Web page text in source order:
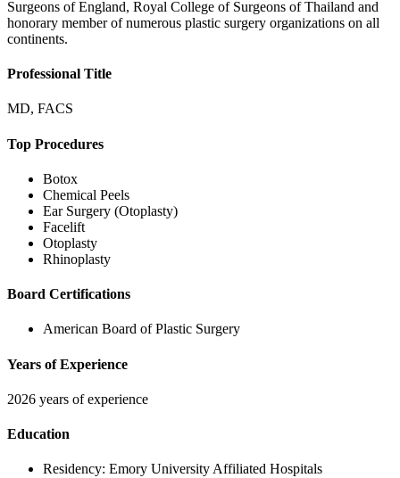
Surgeons of England, Royal College of Surgeons of Thailand and
honorary member of numerous plastic surgery organizations on all
continents.
Professional Title
MD, FACS
Top Procedures
Botox
Chemical Peels
Ear Surgery (Otoplasty)
Facelift
Otoplasty
Rhinoplasty
Board Certifications
American Board of Plastic Surgery
Years of Experience
2026 years of experience
Education
Residency: Emory University Affiliated Hospitals